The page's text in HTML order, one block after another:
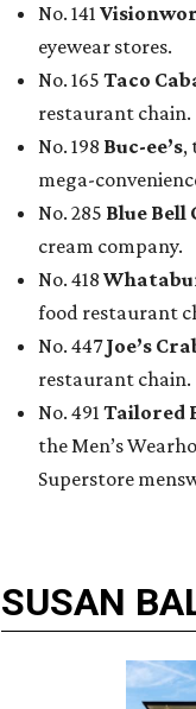
No. 141
eyewear stores.
No. 165 Taco
restaurant chain.
No. 198 Buc-ee’s,
mega-
No. 285 Blue Bell
cream company.
No. 418
food restaurant
No. 447Joe’s
restaurant chain.
No. 491 Tailored
the Men’s
Superstore
SUSAN